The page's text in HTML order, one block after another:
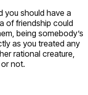
you should have a
of friendship could
being somebody’s
as you treated any
rational creature,
not.